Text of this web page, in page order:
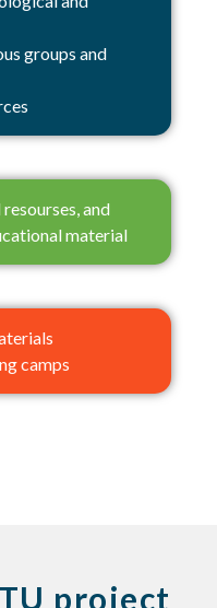
groups and
and
material
camps
project